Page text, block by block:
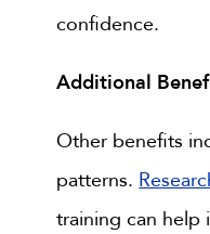
confidence.
Additional
Other benefits
patterns.
training can